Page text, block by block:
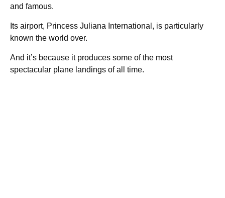
and famous.
Its airport, Princess Juliana International, is particularly
known the world over.
And it’s because it produces some of the most
spectacular plane landings of all time.